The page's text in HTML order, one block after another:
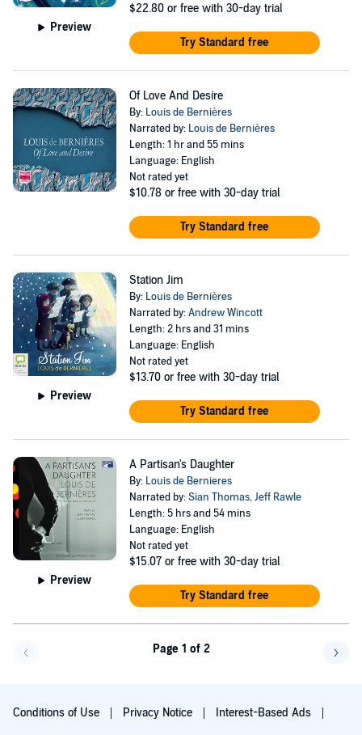
Preview
$22.80 or free with 30-day trial
Try Standard free
Of Love And Desire
By: Louis de Bernières
Narrated by: Louis de Bernières
Length: 1 hr and 55 mins
Language: English
Not rated yet
$10.78 or free with 30-day trial
Try Standard free
Preview
Station Jim
By: Louis de Bernières
Narrated by:Andrew Wincott
Length: 2 hrs and 31 mins
Language: English
Not rated yet
$13.70 or free with 30-day trial
Try Standard free
Preview
A Partisan's Daughter
By: Louis de Bernieres
Narrated by:Sian Thomas,Jeff Rawle
Length: 5 hrs and 54 mins
Language: English
Not rated yet
$15.07 or free with 30-day trial
Try Standard free
Page 1 of 2
Conditions of Use Privacy Notice Interest-Based Ads